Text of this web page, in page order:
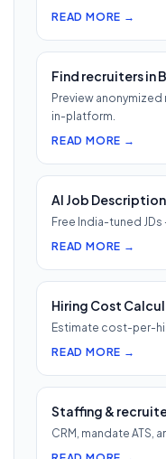
READ MORE →
Find recruiters in
Preview
in-platform.
READ MORE →
AI Job
Free India-tuned
READ MORE →
Hiring Cost
Estimate cost-per-
READ MORE →
Staffing &
CRM, mandate ATS,